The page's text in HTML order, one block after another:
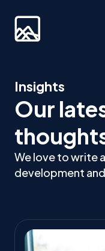
Insights
Our
We love to write
development